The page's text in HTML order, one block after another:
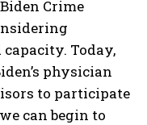
Crime
Today,
physician
to participate
can begin to